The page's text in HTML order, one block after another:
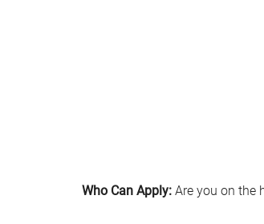
Who Can Apply: Are you on the